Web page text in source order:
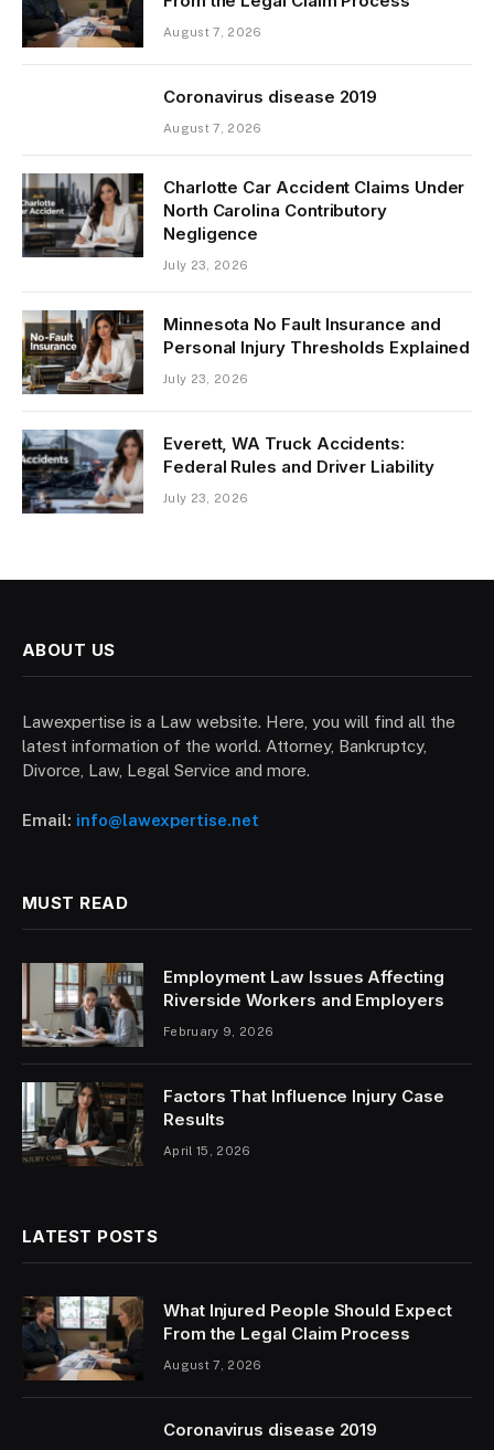
August 7, 2026
Coronavirus disease 2019
August 7, 2026
Charlotte Car Accident Claims Under
North Carolina Contributory
Negligence
July 23, 2026
Minnesota No Fault Insurance and
Personal Injury Thresholds Explained
July 23, 2026
Everett, WA Truck Accidents:
Federal Rules and Driver Liability
July 23, 2026
ABOUT US
Lawexpertise is a Law website. Here, you will find all the
latest information of the world. Attorney, Bankruptcy,
Divorce, Law, Legal Service and more.
Email: info@lawexpertise.net
MUST READ
Employment Law Issues Affecting
Riverside Workers and Employers
February 9, 2026
Factors That Influence Injury Case
Results
April 15, 2026
LATEST POSTS
What Injured People Should Expect
From the Legal Claim Process
August 7, 2026
Coronavirus disease 2019